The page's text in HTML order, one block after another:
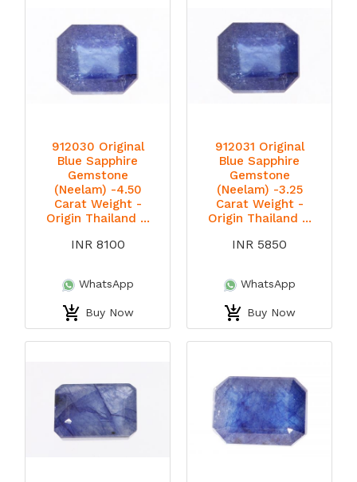
912030 Original
Blue Sapphire
Gemstone
(Neelam) -4.50
Carat Weight -
Origin Thailand ...
INR 8100
WhatsApp
Buy Now
912031 Original
Blue Sapphire
Gemstone
(Neelam) -3.25
Carat Weight -
Origin Thailand ...
INR 5850
WhatsApp
Buy Now